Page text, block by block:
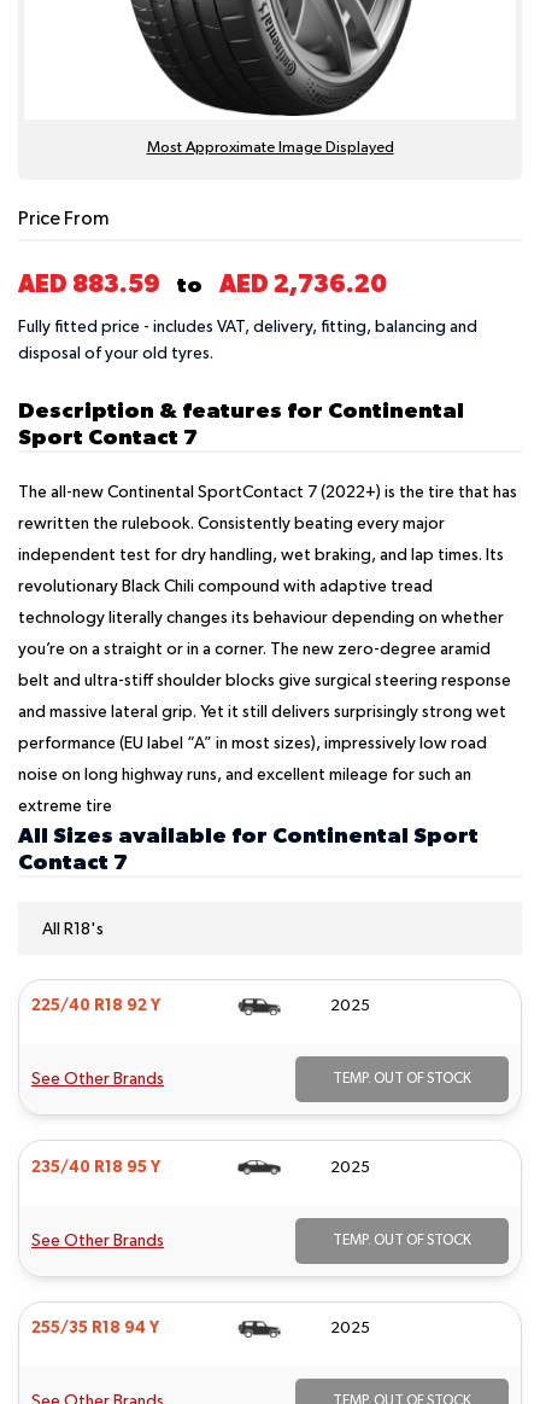
Most Approximate Image Displayed
Price From
AED 883.59 to AED 2,736.20
Fully fitted price - includes VAT, delivery, fitting, balancing and
disposal of your old tyres.
Description & features for Continental
Sport Contact 7
The all-new Continental SportContact 7 (2022+) is the tire that has
rewritten the rulebook. Consistently beating every major
independent test for dry handling, wet braking, and lap times. Its
revolutionary Black Chili compound with adaptive tread
technology literally changes its behaviour depending on whether
you’re on a straight or in a corner. The new zero-degree aramid
belt and ultra-stiff shoulder blocks give surgical steering response
and massive lateral grip. Yet it still delivers surprisingly strong wet
performance (EU label “A” in most sizes), impressively low road
noise on long highway runs, and excellent mileage for such an
extreme tire
All Sizes available for Continental Sport
Contact 7
All R18's
225/40 R18 92 Y 2025
See Other Brands TEMP. OUT OF STOCK
235/40 R18 95 Y 2025
See Other Brands TEMP. OUT OF STOCK
255/35 R18 94 Y 2025